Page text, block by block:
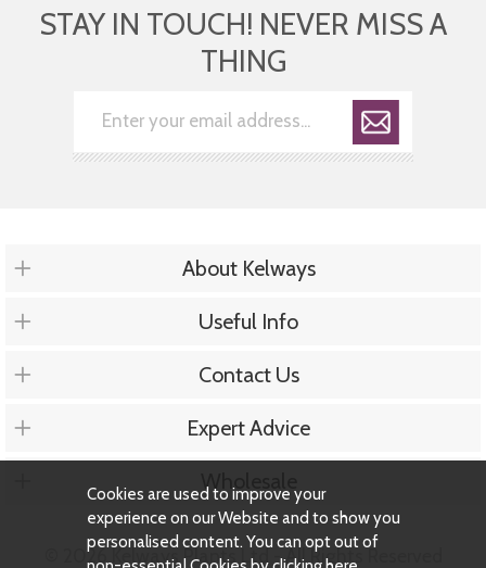
STAY IN TOUCH! NEVER MISS A
THING
About Kelways
Useful Info
Contact Us
Expert Advice
Wholesale
© 2026 Kelways Plants Ltd - All Rights Reserved
Cookies are used to improve your
experience on our Website and to show you
personalised content. You can opt out of